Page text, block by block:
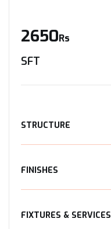
2650Rs
SFT
STRUCTURE
FINISHES
FIXTURES & SERVICES